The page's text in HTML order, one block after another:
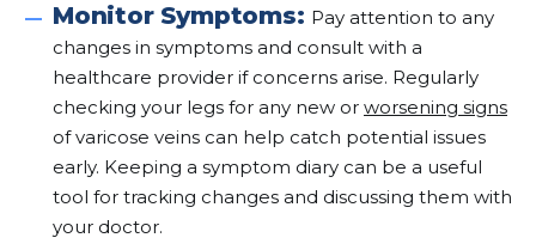
Monitor Symptoms: Pay attention to any
changes in symptoms and consult with a
healthcare provider if concerns arise. Regularly
checking your legs for any new or worsening signs
of varicose veins can help catch potential issues
early. Keeping a symptom diary can be a useful
tool for tracking changes and discussing them with
your doctor.